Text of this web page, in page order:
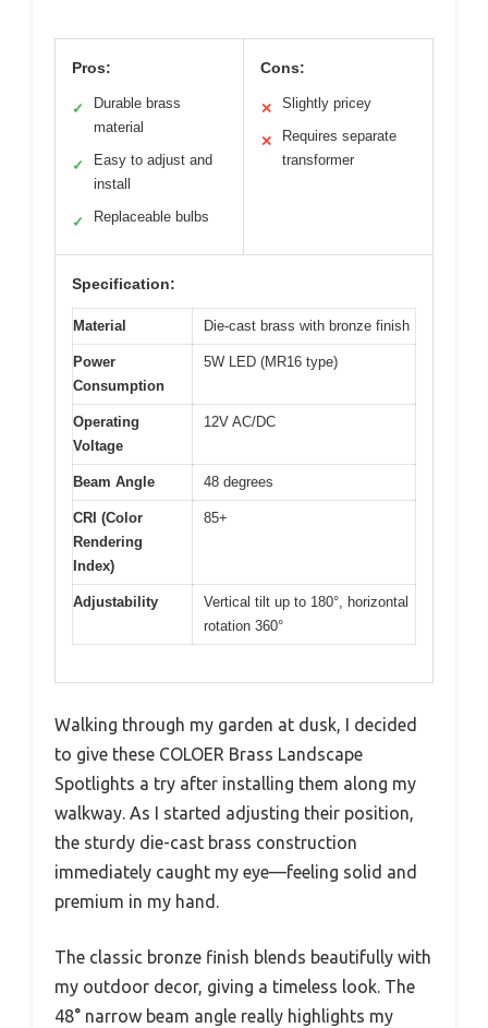
Pros:
✓
Durable brass
material
✓
Easy to adjust and
install
✓ Replaceable bulbs
Cons:
✕ Slightly pricey
✕
Requires separate
transformer
Specification:
Material Die-cast brass with bronze finish
Power
Consumption
5W LED (MR16 type)
Operating
Voltage
12V AC/DC
Beam Angle 48 degrees
CRI (Color
Rendering
Index)
85+
Adjustability
Vertical tilt up to 180°, horizontal
rotation 360°
Walking through my garden at dusk, I decided
to give these COLOER Brass Landscape
Spotlights a try after installing them along my
walkway. As I started adjusting their position,
the sturdy die-cast brass construction
immediately caught my eye—feeling solid and
premium in my hand.
The classic bronze finish blends beautifully with
my outdoor decor, giving a timeless look. The
48° narrow beam angle really highlights my